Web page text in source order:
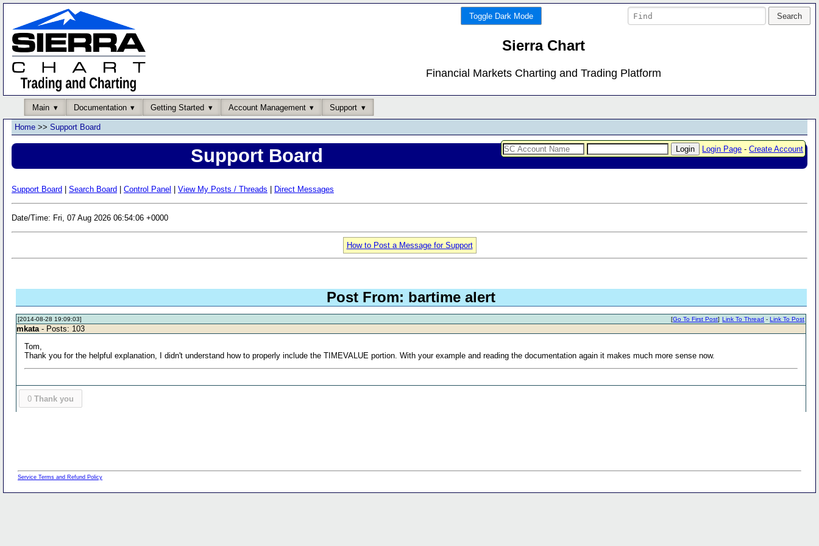
Toggle Dark Mode
Sierra Chart
Financial Markets Charting and Trading Platform
Main Documentation Getting Started Account Management Support
Login Page -Create Account
Home >> Support Board
Support Board
Support Board Search Board Control Panel View My Posts / Threads Direct Messages
Date/Time: Fri, 07 Aug 2026 06:54:06 +0000
How to Post a Message for Support
Post From: bartime alert
[2014-08-28 19:09:03] Link To Thread -Link To Post
[Go To First Post]
mkata - Posts: 103
Tom,
Thank you for the helpful explanation, I didn't understand how to properly include the TIMEVALUE portion. With your example and reading the documentation again it makes much more sense now.
0 Thank you
Service Terms and Refund Policy